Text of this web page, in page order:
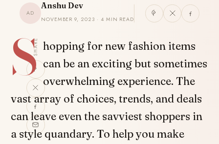
AD
Anshu Dev
NOVEMBER 9, 2023 · 4 MIN READ
SHARE
S hopping for new fashion items
can be an exciting but sometimes
overwhelming experience. The
vast array of choices, trends, and deals
can leave even the savviest shoppers in
a style quandary. To help you make